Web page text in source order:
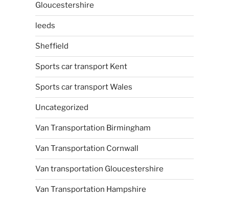
Gloucestershire
leeds
Sheffield
Sports car transport Kent
Sports car transport Wales
Uncategorized
Van Transportation Birmingham
Van Transportation Cornwall
Van transportation Gloucestershire
Van Transportation Hampshire